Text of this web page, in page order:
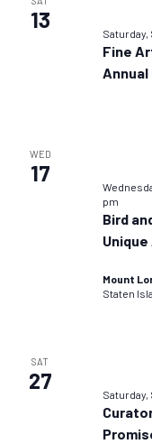
13
Saturday,
Fine
Annual
WED
17
pm
Bird
Mount
Staten
SAT
27
Saturday,